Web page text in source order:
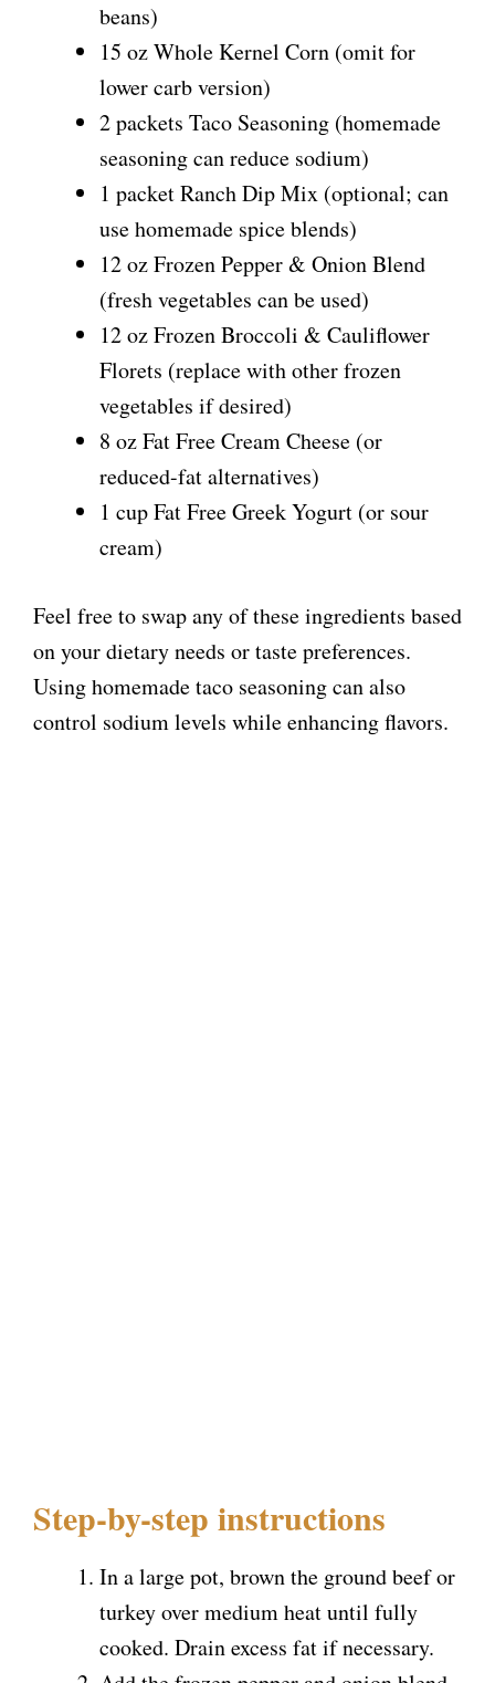
beans)
15 oz Whole Kernel Corn (omit for
lower carb version)
2 packets Taco Seasoning (homemade
seasoning can reduce sodium)
1 packet Ranch Dip Mix (optional; can
use homemade spice blends)
12 oz Frozen Pepper & Onion Blend
(fresh vegetables can be used)
12 oz Frozen Broccoli & Cauliflower
Florets (replace with other frozen
vegetables if desired)
8 oz Fat Free Cream Cheese (or
reduced-fat alternatives)
1 cup Fat Free Greek Yogurt (or sour
cream)
Feel free to swap any of these ingredients based
on your dietary needs or taste preferences.
Using homemade taco seasoning can also
control sodium levels while enhancing flavors.
Step-by-step instructions
In a large pot, brown the ground beef or
turkey over medium heat until fully
cooked. Drain excess fat if necessary.